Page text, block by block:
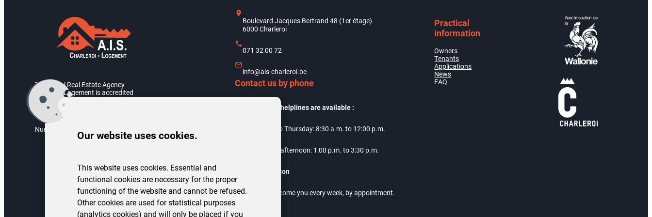
The Social Real Estate Agency
Charleroi Logement is accredited
by the Walloon Government.
Accreditation number: AIS/2004/05
Numéro d’entreprise : BE 0451.973.082
Boulevard Jacques Bertrand 48 (1er étage)
6000 Charleroi
071 32 00 72
info@ais-charleroi.be
Contact us by phone
Our telephone helplines are available :
Monday to Thursday: 8:30 a.m. to 12:00 p.m.
Thursday afternoon: 1:00 p.m. to 3:30 p.m.
Meet us in person
Our offices welcome you every week, by appointment.
Practical
information
Owners
Tenants
Applications
News
FAQ
Our website uses cookies.
This website uses cookies. Essential and
functional cookies are necessary for the proper
functioning of the website and cannot be refused.
Other cookies are used for statistical purposes
(analytics cookies) and will only be placed if you